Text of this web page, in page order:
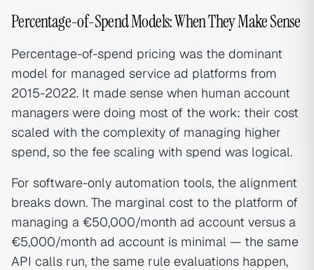
Percentage-of-Spend Models: When They Make Sense
Percentage-of-spend pricing was the dominant
model for managed service ad platforms from
2015-2022. It made sense when human account
managers were doing most of the work: their cost
scaled with the complexity of managing higher
spend, so the fee scaling with spend was logical.
For software-only automation tools, the alignment
breaks down. The marginal cost to the platform of
managing a €50,000/month ad account versus a
€5,000/month ad account is minimal — the same
API calls run, the same rule evaluations happen,